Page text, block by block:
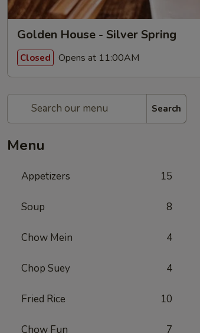
Golden House - Silver Spring
Closed Opens at 11:00AM
Search
Menu
Appetizers 15
Soup 8
Chow Mein 4
Chop Suey 4
Fried Rice 10
Chow Fun 7